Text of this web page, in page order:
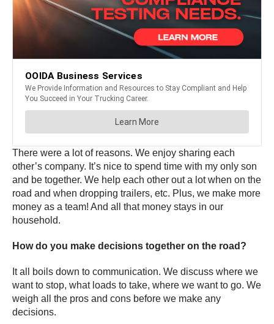
There were a lot of reasons. We enjoy sharing each
other’s company. It’s nice to spend time with my only son
and be together. We help each other out a lot when on the
road and when dropping trailers, etc. Plus, we make more
money as a team! And all that money stays in our
household.
How do you make decisions together on the road?
It all boils down to communication. We discuss where we
want to stop, what loads to take, where we want to go. We
weigh all the pros and cons before we make any
decisions.